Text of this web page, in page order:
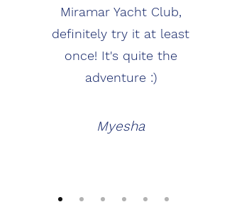
Miramar Yacht Club,
definitely try it at least
once! It's quite the
adventure :)
Myesha